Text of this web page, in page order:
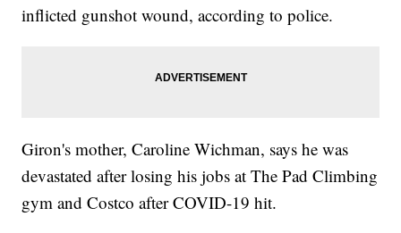
inflicted gunshot wound, according to police.
Giron's mother, Caroline Wichman, says he was
devastated after losing his jobs at The Pad Climbing
gym and Costco after COVID-19 hit.